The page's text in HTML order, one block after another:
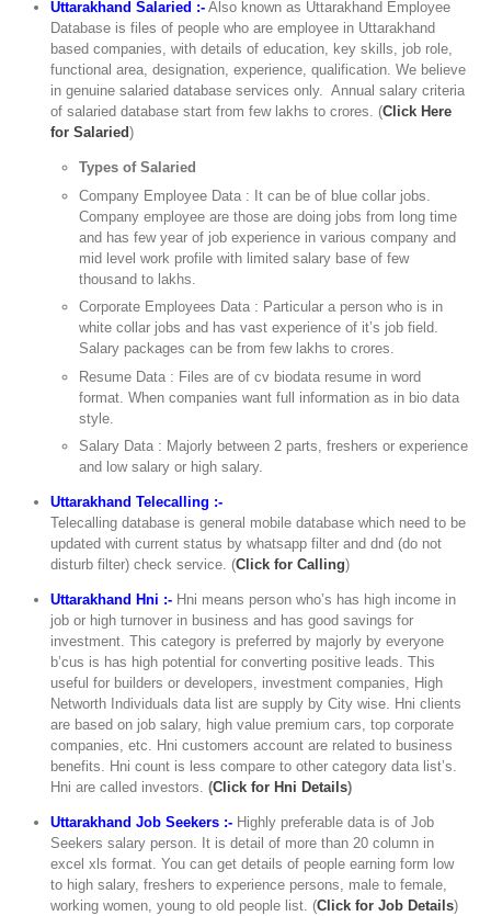
Uttarakhand Salaried :- Also known as Uttarakhand Employee
Database is files of people who are employee in Uttarakhand
based companies, with details of education, key skills, job role,
functional area, designation, experience, qualification. We believe
in genuine salaried database services only. Annual salary criteria
of salaried database start from few lakhs to crores. (Click Here
for Salaried)
Types of Salaried
Company Employee Data : It can be of blue collar jobs.
Company employee are those are doing jobs from long time
and has few year of job experience in various company and
mid level work profile with limited salary base of few
thousand to lakhs.
Corporate Employees Data : Particular a person who is in
white collar jobs and has vast experience of it’s job field.
Salary packages can be from few lakhs to crores.
Resume Data : Files are of cv biodata resume in word
format. When companies want full information as in bio data
style.
Salary Data : Majorly between 2 parts, freshers or experience
and low salary or high salary.
Uttarakhand Telecalling :-
Telecalling database is general mobile database which need to be
updated with current status by whatsapp filter and dnd (do not
disturb filter) check service. (Click for Calling)
Uttarakhand Hni :- Hni means person who’s has high income in
job or high turnover in business and has good savings for
investment. This category is preferred by majorly by everyone
b’cus is has high potential for converting positive leads. This
useful for builders or developers, investment companies, High
Networth Individuals data list are supply by City wise. Hni clients
are based on job salary, high value premium cars, top corporate
companies, etc. Hni customers account are related to business
benefits. Hni count is less compare to other category data list’s.
Hni are called investors.(Click for Hni Details)
Uttarakhand Job Seekers :- Highly preferable data is of Job
Seekers salary person. It is detail of more than 20 column in
excel xls format. You can get details of people earning form low
to high salary, freshers to experience persons, male to female,
working women, young to old people list. (Click for Job Details)